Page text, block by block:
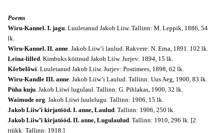
Poems
Wiru-Kannel. I. jagu. Luuletanud Jakob Liiw. Tallinn: M. Leppik, 1886, 54
lk.
Wiru-Kannel. II. anne. Jakob Liiw’i laulud. Rakvere: N. Erna, 1891. 102 lk.
Leina-lilled. Kimbuks köitnud Jakob Liiw. Jurjev: 1894, 15 lk.
Kõrbelõwi. Luuletanud Jakob Liiw. Jurjev: Postimees, 1898, 62 lk.
Wiru-Kandle III. anne. Jakob Liiw’i Laulud. Tallinn: Uus Aeg, 1900, 83 lk.
Püha kuju. Jakob Liiwi lugulaul. Tallinn: G. Pihlakas, 1900, 32 lk.
Waimude org. Jakob Liiwi luulelugu. Tallinn: 1906, 15 lk.
Jakob Liiw’i kirjatööd. I. anne, Laulud. Tallinn: 1906, 250 lk.
Jakob Liiw’i kirjatööd. II. anne, Lugulaulud. Tallinn: 1910, 296 lk. [2.
trükk: Tallinn: 1918.]